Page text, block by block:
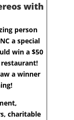
with
person
a special
win a $50
a winner
charitable